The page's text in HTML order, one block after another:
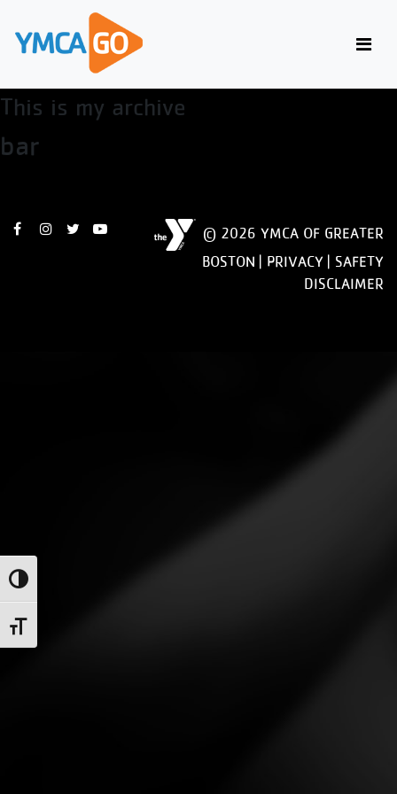
Toggle High Contrast
Toggle Font size
Firefox
This is my archive
bar
© 2026 YMCA OF GREATER
BOSTON | PRIVACY
SAFETY
DISCLAIMER